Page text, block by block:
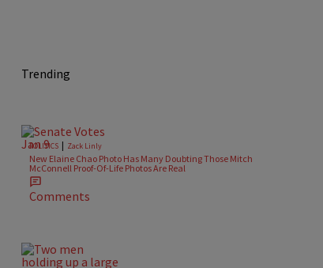
Trending
POLITICS | Zack Linly
New Elaine Chao Photo Has Many Doubting Those Mitch
McConnell Proof-Of-Life Photos Are Real
Comments